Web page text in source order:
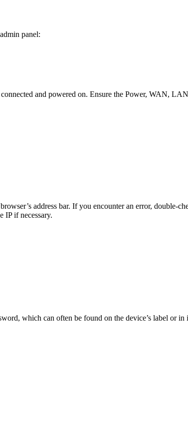
panel:
and powered on. Ensure the Power, WAN,
address bar. If you encounter an error, double-
IP if necessary.
which can often be found on the device’s label or